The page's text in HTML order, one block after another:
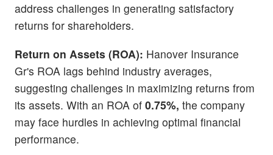
address challenges in generating satisfactory
returns for shareholders.
Return on Assets (ROA): Hanover Insurance
Gr's ROA lags behind industry averages,
suggesting challenges in maximizing returns from
its assets. With an ROA of 0.75%, the company
may face hurdles in achieving optimal financial
performance.